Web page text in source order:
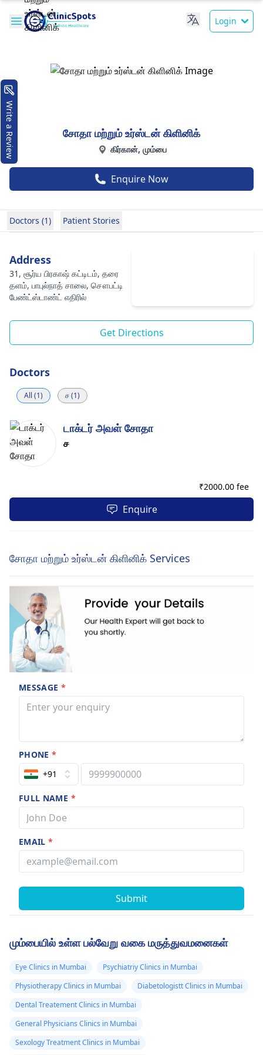
Login
சோதா மற்றும் உர்ஸ்டன் கிளினிக்
கிர்கான், மும்பை
Enquire Now
Doctors (1) Patient Stories
Address
31, சூர்ய பிரகாஷ் கட்டிடம், தரை
தளம், பாபுல்நாத் சாலை, சௌபட்டி
பேண்ட்ஸ்டாண்ட் எதிரில்
Get Directions
Doctors
All (1) ச (1)
டாக்டர் அவள் சோதா
ச
₹2000.00 fee
Enquire
சோதா மற்றும் உர்ஸ்டன் கிளினிக் Services
MESSAGE *
PHONE*
+91
FULL NAME *
EMAIL*
Submit
மும்பையில் உள்ள பல்வேறு வகை மருத்துவமனைகள்
Eye Clinics in Mumbai
Psychiatriy Clinics in Mumbai
Physiotherapy Clinics in Mumbai
Diabetologistt Clinics in Mumbai
Dental Treatement Clinics in Mumbai
General Physicians Clinics in Mumbai
Sexology Treatment Clinics in Mumbai
Write a Review